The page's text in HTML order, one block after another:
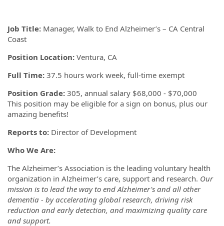
Job Title: Manager, Walk to End Alzheimer’s – CA Central
Coast
Position Location: Ventura, CA
Full Time: 37.5 hours work week, full-time exempt
Position Grade: 305, annual salary $68,000 - $70,000
This position may be eligible for a sign on bonus, plus our
amazing benefits!
Reports to: Director of Development
Who We Are:
The Alzheimer’s Association is the leading voluntary health
organization in Alzheimer’s care, support and research. Our
mission is to lead the way to end Alzheimer's and all other
dementia - by accelerating global research, driving risk
reduction and early detection, and maximizing quality care
and support.